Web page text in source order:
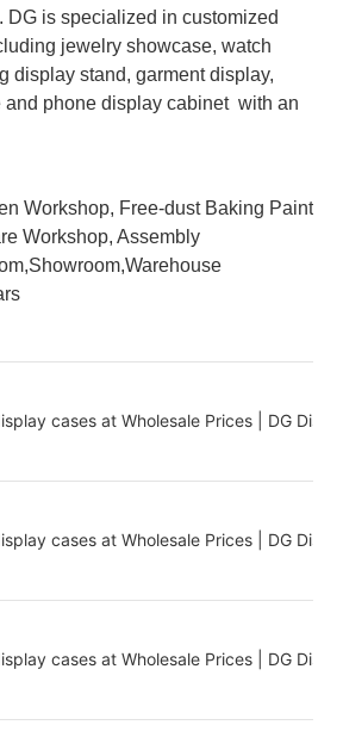
DG is specialized in customized
jewelry showcase, watch
display stand, garment display,
and phone display cabinet with an
Workshop, Free-dust Baking Paint
Workshop, Assembly